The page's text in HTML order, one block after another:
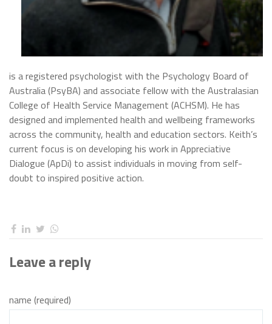
is a registered psychologist with the Psychology Board of
Australia (PsyBA) and associate fellow with the Australasian
College of Health Service Management (ACHSM). He has
designed and implemented health and wellbeing frameworks
across the community, health and education sectors. Keith’s
current focus is on developing his work in Appreciative
Dialogue (ApDi) to assist individuals in moving from self-
doubt to inspired positive action.
Leave a reply
name (required)